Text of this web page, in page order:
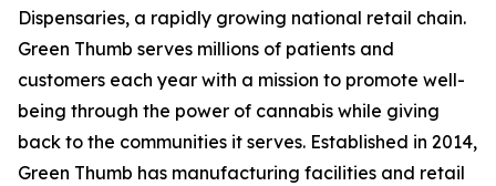
Dispensaries, a rapidly growing national retail chain.
Green Thumb serves millions of patients and
customers each year with a mission to promote well-
being through the power of cannabis while giving
back to the communities it serves. Established in 2014,
Green Thumb has manufacturing facilities and retail